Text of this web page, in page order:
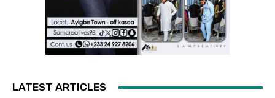
LATEST ARTICLES